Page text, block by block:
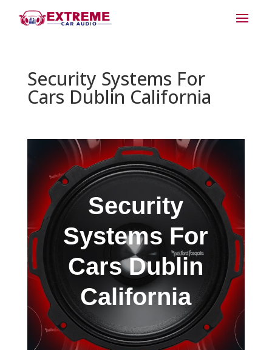
Security Systems For
Cars Dublin California
Security
Systems For
Cars Dublin
California